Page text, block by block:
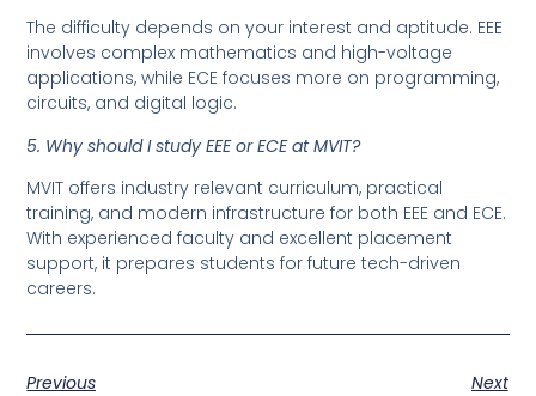
The difficulty depends on your interest and aptitude. EEE
involves complex mathematics and high-voltage
applications, while ECE focuses more on programming,
circuits, and digital logic.
5. Why should I study EEE or ECE at MVIT?
MVIT offers industry relevant curriculum, practical
training, and modern infrastructure for both EEE and ECE.
With experienced faculty and excellent placement
support, it prepares students for future tech-driven
careers.
Previous Next